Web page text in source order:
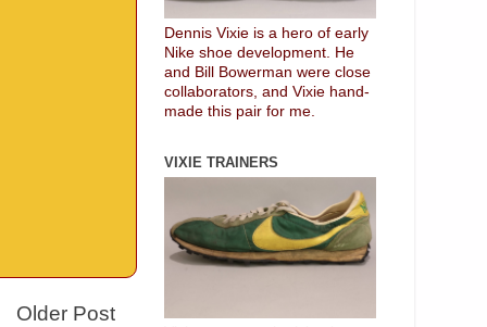
Older Post
Dennis Vixie is a hero of early
Nike shoe development. He
and Bill Bowerman were close
collaborators, and Vixie hand-
made this pair for me.
VIXIE TRAINERS